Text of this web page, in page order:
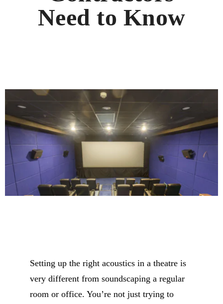
Need to Know
Setting up the right acoustics in a theatre is
very different from soundscaping a regular
room or office. You’re not just trying to